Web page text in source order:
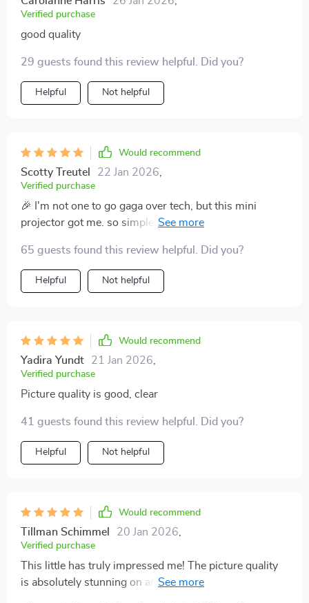
Verified purchase
good quality
29 guests found this review helpful. Did you?
Helpful Not helpful
Would recommend
Scotty Treutel 22 Jan 2026
Verified purchase
🎉 I'm not one to go gaga over tech, but this mini
projector got me. so simple to use and the image is
65 guests found this review helpful. Did you?
Helpful Not helpful
Would recommend
Yadira Yundt 21 Jan 2026
Verified purchase
Picture quality is good, clear
41 guests found this review helpful. Did you?
Helpful Not helpful
Would recommend
Tillman Schimmel 20 Jan 2026
Verified purchase
This little has truly impressed me! The picture quality
is absolutely stunning on any surface, even my old